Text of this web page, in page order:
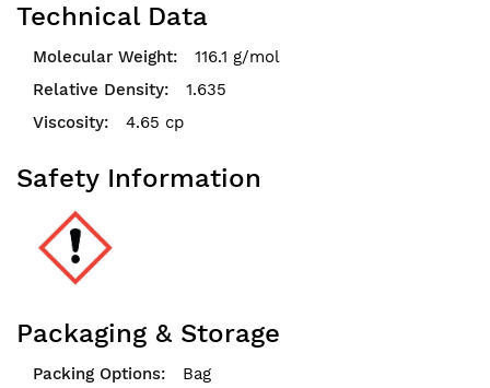
Technical Data
116.1 g/mol
1.635
4.65 cp
Safety Information
Packaging & Storage
Bag